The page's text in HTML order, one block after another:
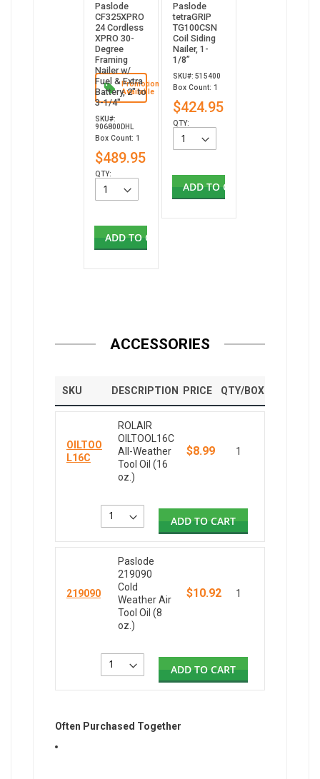
Promotion
Available
Paslode
CF325XPRO
24 Cordless
XPRO 30-
Degree
Framing
Nailer w/
Fuel & Extra
Battery, 2" to
3-1/4"
SKU#:
906800DHL
Box Count: 1
$489.95
QTY:
ADD TO CART
Paslode
tetraGRIP
TG100CSN
Coil Siding
Nailer, 1-
1/8”
SKU#: 515400
Box Count: 1
$424.95
QTY:
ADD TO CART
ACCESSORIES
SKU DESCRIPTION PRICE QTY/BOX
OILTOO
L16C
ROLAIR
OILTOOL16C
All-Weather
Tool Oil (16
oz.)
$8.99 1
ADD TO CART
219090
Paslode
219090
Cold
Weather Air
Tool Oil (8
oz.)
$10.92 1
ADD TO CART
Often Purchased Together